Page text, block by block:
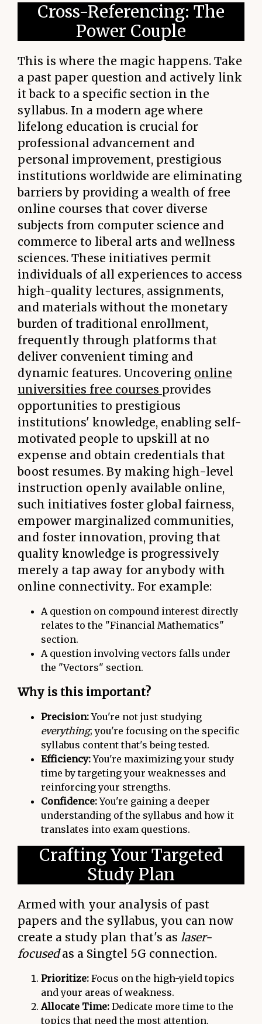
Cross-Referencing: The
Power Couple
This is where the magic happens. Take
a past paper question and actively link
it back to a specific section in the
syllabus. In a modern age where
lifelong education is crucial for
professional advancement and
personal improvement, prestigious
institutions worldwide are eliminating
barriers by providing a wealth of free
online courses that cover diverse
subjects from computer science and
commerce to liberal arts and wellness
sciences. These initiatives permit
individuals of all experiences to access
high-quality lectures, assignments,
and materials without the monetary
burden of traditional enrollment,
frequently through platforms that
deliver convenient timing and
dynamic features. Uncovering online
universities free courses provides
opportunities to prestigious
institutions' knowledge, enabling self-
motivated people to upskill at no
expense and obtain credentials that
boost resumes. By making high-level
instruction openly available online,
such initiatives foster global fairness,
empower marginalized communities,
and foster innovation, proving that
quality knowledge is progressively
merely a tap away for anybody with
online connectivity.. For example:
A question on compound interest directly
relates to the "Financial Mathematics"
section.
A question involving vectors falls under
the "Vectors" section.
Why is this important?
Precision:You're not just studying
everything; you're focusing on the specific
syllabus content that's being tested.
Efficiency:You're maximizing your study
time by targeting your weaknesses and
reinforcing your strengths.
Confidence:You're gaining a deeper
understanding of the syllabus and how it
translates into exam questions.
Crafting Your Targeted
Study Plan
Armed with your analysis of past
papers and the syllabus, you can now
create a study plan that's as laser-
focusedas a Singtel 5G connection.
Prioritize: Focus on the high-yield topics
and your areas of weakness.
Allocate Time: Dedicate more time to the
topics that need the most attention.